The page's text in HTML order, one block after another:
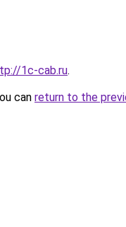
1c-cab.ru.
can return to the